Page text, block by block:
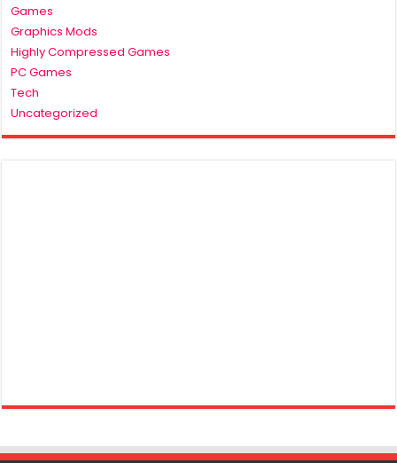
Games
Graphics Mods
Highly Compressed Games
PC Games
Tech
Uncategorized